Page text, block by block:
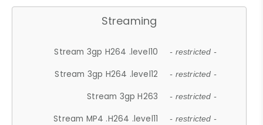
Streaming
Stream 3gp H264 .level10 - restricted -
Stream 3gp H264 .level12 - restricted -
Stream 3gp H263 - restricted -
Stream MP4 .H264 .level11 - restricted -